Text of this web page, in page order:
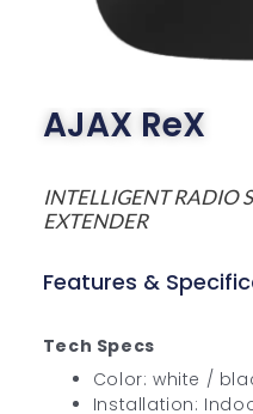
AJAX ReX
INTELLIGENT RADIO
EXTENDER
Features &
Tech Specs
Color: white /
Installation: